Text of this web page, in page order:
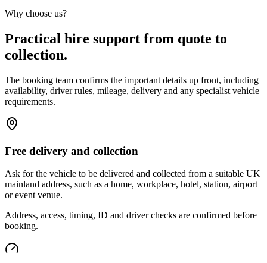
Why choose us?
Practical hire support from quote to
collection.
The booking team confirms the important details up front, including
availability, driver rules, mileage, delivery and any specialist vehicle
requirements.
Free delivery and collection
Ask for the vehicle to be delivered and collected from a suitable UK
mainland address, such as a home, workplace, hotel, station, airport
or event venue.
Address, access, timing, ID and driver checks are confirmed before
booking.